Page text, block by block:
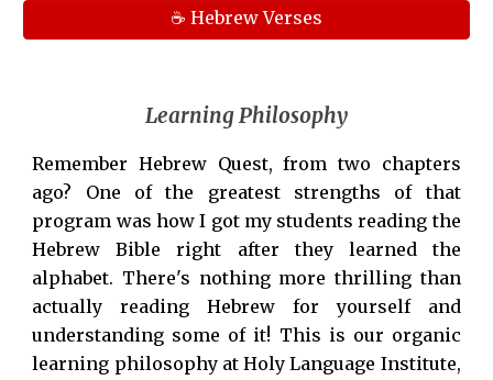
☕ Hebrew Verses
Learning Philosophy
Remember Hebrew Quest, from two chapters
ago? One of the greatest strengths of that
program was how I got my students reading the
Hebrew Bible right after they learned the
alphabet. There's nothing more thrilling than
actually reading Hebrew for yourself and
understanding some of it! This is our organic
learning philosophy at Holy Language Institute,